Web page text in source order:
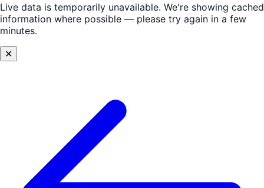
Live data is temporarily unavailable. We're showing cached
information where possible — please try again in a few
minutes.
✕